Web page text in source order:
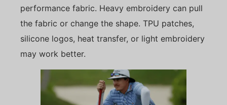
performance fabric. Heavy embroidery can pull
the fabric or change the shape. TPU patches,
silicone logos, heat transfer, or light embroidery
may work better.